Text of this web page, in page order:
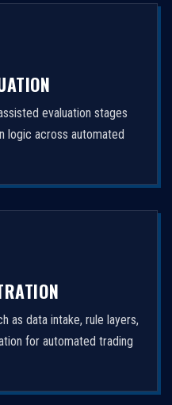
evaluation stages
logic across automated
as data intake, rule layers,
for automated trading